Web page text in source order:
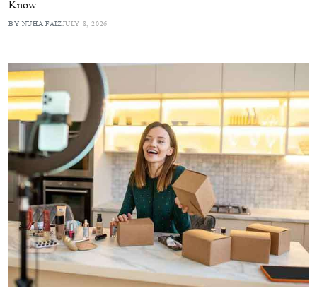
Know
BY NUHA FAIZJULY 8, 2026